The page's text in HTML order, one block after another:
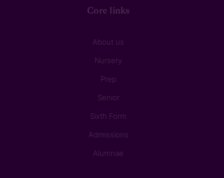
Core links
About us
Nursery
Prep
Senior
Sixth Form
Admissions
Alumnae